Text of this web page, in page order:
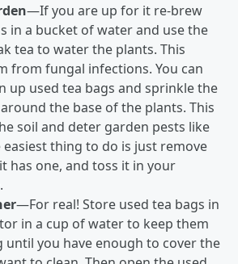
—If you are up for it re-brew
in a bucket of water and use the
tea to water the plants. This
from fungal infections. You can
up used tea bags and sprinkle the
the base of the plants. This
soil and deter garden pests like
easiest thing to do is just remove
has one, and toss it in your
—For real! Store used tea bags in
in a cup of water to keep them
you have enough to cover the